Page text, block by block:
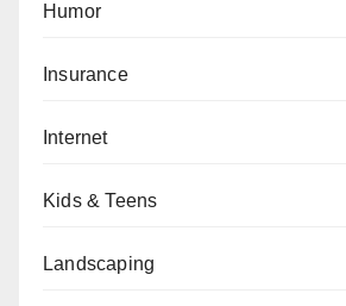
Humor
Insurance
Internet
Kids & Teens
Landscaping